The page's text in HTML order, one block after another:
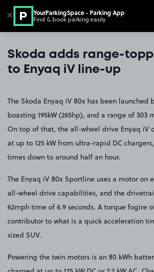
Go to the homepage
Skoda adds range-
to Enyaq iV line-up
The Skoda Enyaq iV 80x has been launched
boasting 195kW (265hp), and a range of 303
On top of that, the all-wheel drive Enyaq iV
at up to 125 kW from ultra-rapid DC
times down to around half an hour.
The Enyaq iV 80x Sportline uses a motor on
all-wheel drive capabilities, and the
62mph time of 6.9 seconds. A torque fogire
contributor to what is a quick acceleration
sized SUV.
Powering the twin motors is an 80 kWh
✕ YourParkingSpace - Parking App
Find & book parking easily